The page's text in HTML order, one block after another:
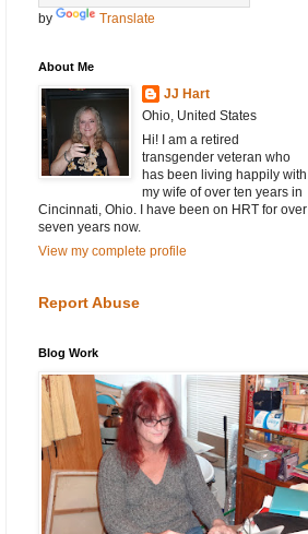
by
Translate
About Me
JJ Hart
Ohio, United States
Hi! I am a retired
transgender veteran who
has been living happily with
my wife of over ten years in
Cincinnati, Ohio. I have been on HRT for over
seven years now.
View my complete profile
Report Abuse
Blog Work